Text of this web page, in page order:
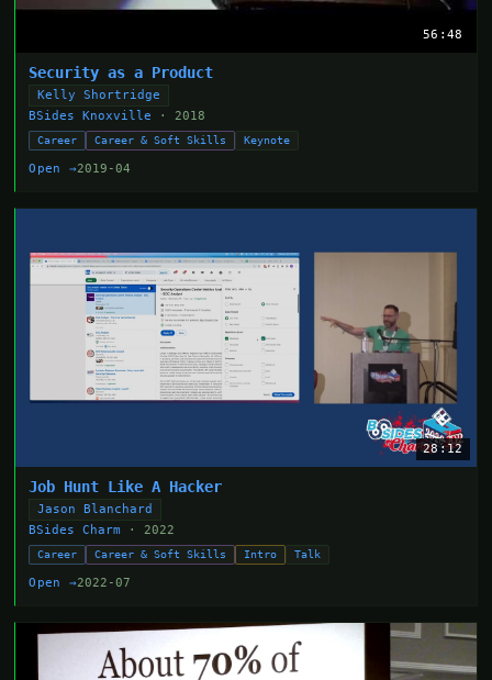
56:48
Security as a Product
Kelly Shortridge
BSides Knoxville
· 2018
Career Career & Soft Skills Keynote
Open →2019-04
28:12
Job Hunt Like A Hacker
Jason Blanchard
BSides Charm
· 2022
Career Career & Soft Skills Intro Talk
Open →2022-07